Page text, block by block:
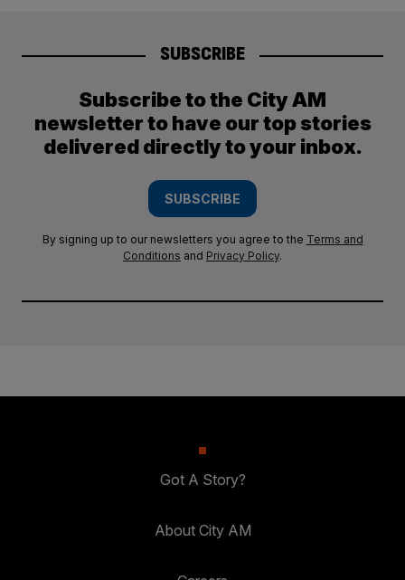
SUBSCRIBE
Subscribe to the City AM
newsletter to have our top stories
delivered directly to your inbox.
SUBSCRIBE
By signing up to our newsletters you agree to the Terms and
Conditions and Privacy Policy.
Got A Story?
About City AM